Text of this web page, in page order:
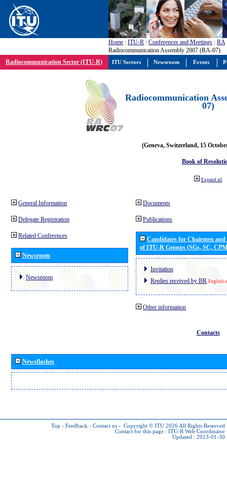
Home : ITU-R : Conferences and Meetings : RA
Radiocommunication Assembly 2007 (RA-07)
Radiocommunication Sector (ITU-R)
Radiocommunication
07)
(Geneva, Switzerland, 15
Book of
Expand all
General Information
Delegate Registration
Related Conferences
Newsroom
Newsroom
Documents
Publications
Candidates for Chairmen
of ITU-R Groups (SGs, SC,
Invitation
Replies received by BR English
Other information
Contacts
Newsflashes
Top - Feedback - Contact us - Copyright © ITU 2026 All Rights Reserved
Contact for this page : ITU-R Web Coordinator
Updated : 2013-01-30
ITU Sectors Newsroom Events